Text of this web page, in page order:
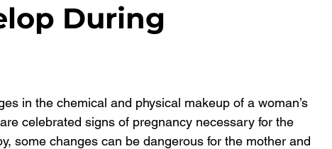
During
in the chemical and physical makeup of a woman’s
celebrated signs of pregnancy necessary for the
some changes can be dangerous for the mother and